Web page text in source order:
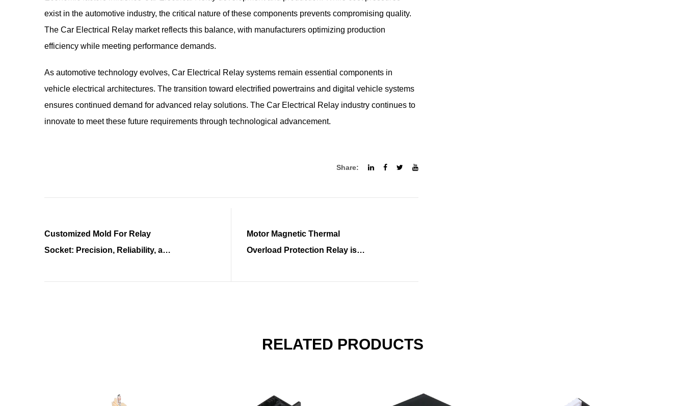
exist in the automotive industry, the critical nature of these components prevents compromising quality.
The Car Electrical Relay market reflects this balance, with manufacturers optimizing production
efficiency while meeting performance demands.
As automotive technology evolves, Car Electrical Relay systems remain essential components in
vehicle electrical architectures. The transition toward electrified powertrains and digital vehicle systems
ensures continued demand for advanced relay solutions. The Car Electrical Relay industry continues to
innovate to meet these future requirements through technological advancement.
Share:
Customized Mold For Relay
Socket: Precision, Reliability, and
Motor Magnetic Thermal
Overload Protection Relay is
RELATED PRODUCTS